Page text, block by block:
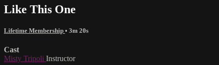
Like This One
Lifetime Membership • 3m 20s
Cast
Misty Tripoli Instructor